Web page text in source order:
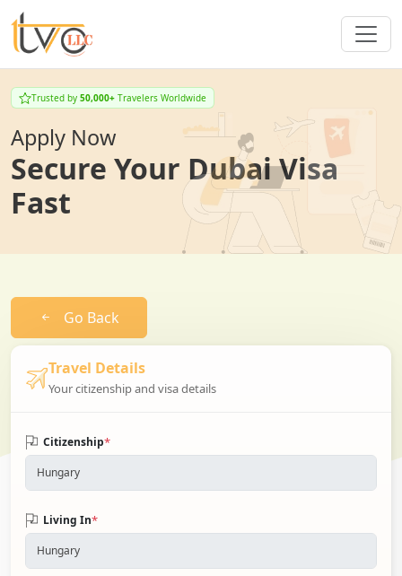
Trusted by 50,000+ Travelers Worldwide
Apply Now
Secure Your Dubai Visa
Fast
Go Back
Travel Details
Your citizenship and visa details
Citizenship*
Living In*